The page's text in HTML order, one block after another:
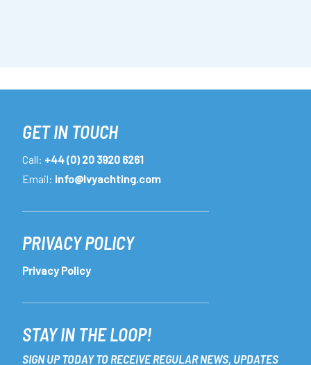
GET IN TOUCH
PRIVACY POLICY
STAY IN THE LOOP!
Call: +44 (0) 20 3920 6261
Email: info@lvyachting.com
Privacy Policy
SIGN UP TODAY TO RECEIVE REGULAR NEWS, UPDATES